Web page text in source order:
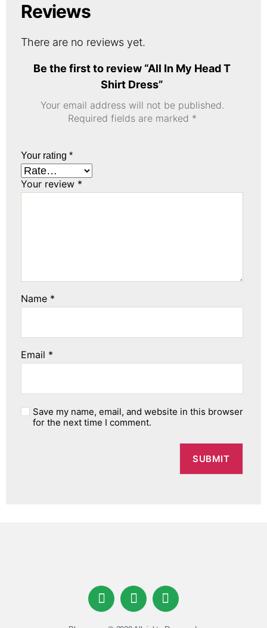
Reviews
There are no reviews yet.
Be the first to review “All In My Head T
Shirt Dress”
Your email address will not be published.
Required fields are marked *
Your rating *
Your review *
Name *
Email *
Save my name, email, and website in this browser
for the next time I comment.